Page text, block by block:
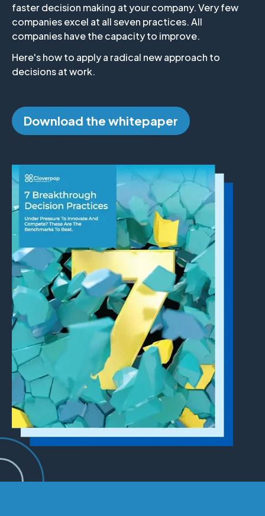
faster decision making at your company. Very few
companies excel at all seven practices. All
companies have the capacity to improve.
Here's how to apply a radical new approach to
decisions at work.
Download the whitepaper